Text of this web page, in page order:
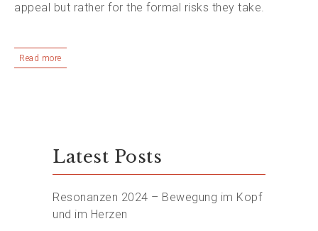
appeal but rather for the formal risks they take.
Read more
Latest Posts
Resonanzen 2024 – Bewegung im Kopf
und im Herzen